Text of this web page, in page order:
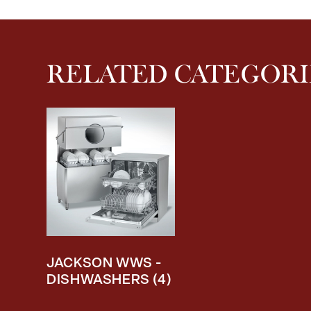
RELATED
JACKSON WWS -
DISHWASHERS (4)